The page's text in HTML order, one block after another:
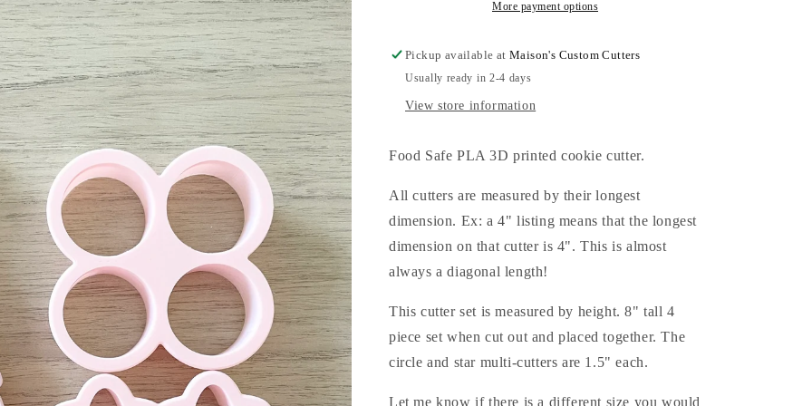
Circle
(bubble)
Multi-
Cutters
with
Circle
(bubble)
Multi-
Cutters
More payment options
Pickup available atMaison's Custom Cutters
Usually ready in 2-4 days
View store information
Food Safe PLA 3D printed cookie cutter.
All cutters are measured by their longest
dimension. Ex: a 4" listing means that the longest
dimension on that cutter is 4". This is almost
always a diagonal length!
This cutter set is measured by height. 8" tall 4
piece set when cut out and placed together. The
circle and star multi-cutters are 1.5" each.
Let me know if there is a different size you would